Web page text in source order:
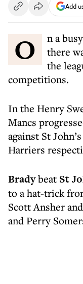
Add
On a busy day for the Maccabi Masters
there
the
competitions.
In the Henry
Mancs
against St
Harriers
Bradybeat St
to a hat-trick
Scott Ansher
and Perry